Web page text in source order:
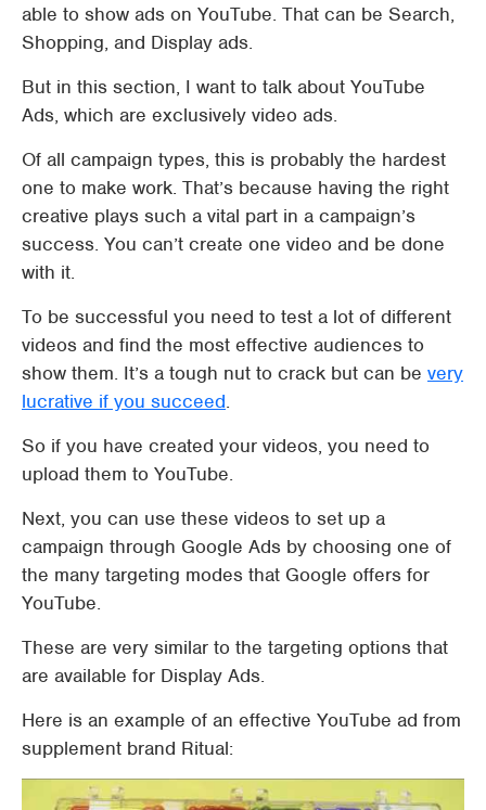
able to show ads on YouTube. That can be Search,
Shopping, and Display ads.
But in this section, I want to talk about YouTube
Ads, which are exclusively video ads.
Of all campaign types, this is probably the hardest
one to make work. That’s because having the right
creative plays such a vital part in a campaign’s
success. You can’t create one video and be done
with it.
To be successful you need to test a lot of different
videos and find the most effective audiences to
show them. It’s a tough nut to crack but can be very
lucrative if you succeed.
So if you have created your videos, you need to
upload them to YouTube.
Next, you can use these videos to set up a
campaign through Google Ads by choosing one of
the many targeting modes that Google offers for
YouTube.
These are very similar to the targeting options that
are available for Display Ads.
Here is an example of an effective YouTube ad from
supplement brand Ritual: